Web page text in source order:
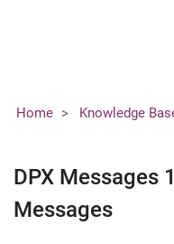
Home Knowledge
DPX Messages
Messages